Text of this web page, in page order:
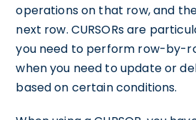
operations on that row, and
next row. CURSORs are
you need to perform row-by-
when you need to update or
based on certain conditions.